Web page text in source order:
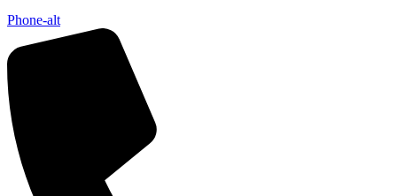
Phone-alt